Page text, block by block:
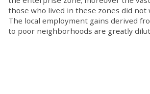
those who lived in these zones did not
The local employment gains derived
to poor neighborhoods are greatly